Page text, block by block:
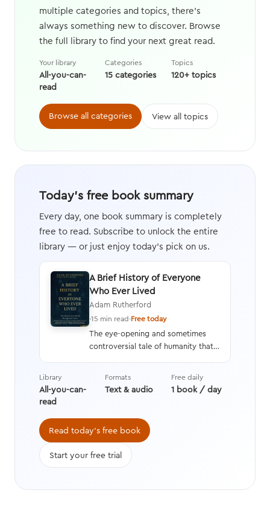
multiple categories and topics, there's
always something new to discover. Browse
the full library to find your next great read.
Your library
All-you-can-
read
Categories
15 categories
Topics
120+ topics
Browse all categories View all topics
Today's free book summary
Every day, one book summary is completely
free to read. Subscribe to unlock the entire
library — or just enjoy today's pick on us.
A Brief History of Everyone
Who Ever Lived
Adam Rutherford
·15 min read·Free today
The eye-opening and sometimes
controversial tale of humanity that
asking questions we’re still learning
the answers to while transforming
Library
All-you-can-
read
Formats
Text & audio
Free daily
1 book / day
Read today's free book
Start your free trial